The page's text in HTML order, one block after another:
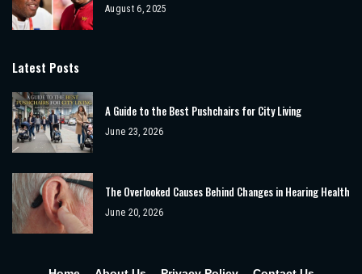
August 6, 2025
Latest Posts
A Guide to the Best Pushchairs for City Living
June 23, 2026
The Overlooked Causes Behind Changes in Hearing Health
June 20, 2026